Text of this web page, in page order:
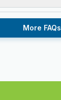
More FAQs